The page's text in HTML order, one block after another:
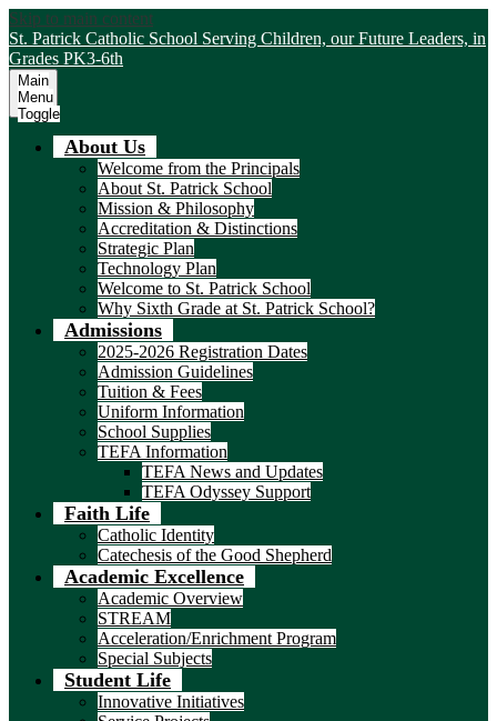
Skip to main content
St. Patrick Catholic School Serving Children, our Future Leaders, in
Grades PK3-6th
Main
Menu
Toggle
About Us
Welcome from the Principals
About St. Patrick School
Mission & Philosophy
Accreditation & Distinctions
Strategic Plan
Technology Plan
Welcome to St. Patrick School
Why Sixth Grade at St. Patrick School?
Admissions
2025-2026 Registration Dates
Admission Guidelines
Tuition & Fees
Uniform Information
School Supplies
TEFA Information
TEFA News and Updates
TEFA Odyssey Support
Faith Life
Catholic Identity
Catechesis of the Good Shepherd
Academic Excellence
Academic Overview
STREAM
Acceleration/Enrichment Program
Special Subjects
Student Life
Innovative Initiatives